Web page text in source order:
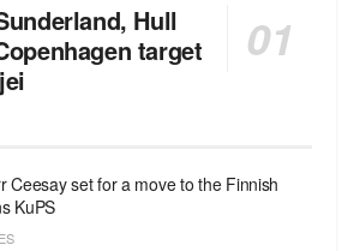
Hull
target
Ceesay set for a move to the Finnish
KuPS